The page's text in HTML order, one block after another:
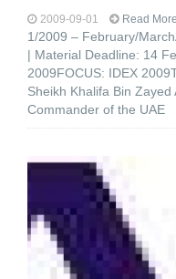
2009-09-01 Read
1/2009 – February/
| Material Deadline: 14
2009FOCUS: IDEX
Sheikh Khalifa Bin
Commander of the UAE